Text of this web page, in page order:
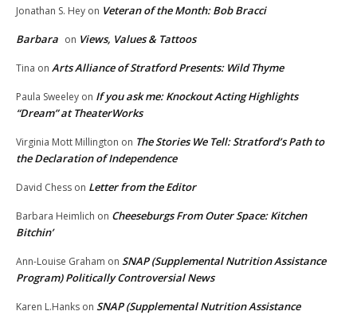
Jonathan S. Hey on Veteran of the Month: Bob Bracci
Barbara on Views, Values & Tattoos
Tina on Arts Alliance of Stratford Presents: Wild Thyme
Paula Sweeley on If you ask me: Knockout Acting Highlights
“Dream” at TheaterWorks
Virginia Mott Millington on The Stories We Tell: Stratford’s Path to
the Declaration of Independence
David Chess on Letter from the Editor
Barbara Heimlich on Cheeseburgs From Outer Space: Kitchen
Bitchin’
Ann-Louise Graham on SNAP (Supplemental Nutrition Assistance
Program) Politically Controversial News
Karen L.Hanks on SNAP (Supplemental Nutrition Assistance